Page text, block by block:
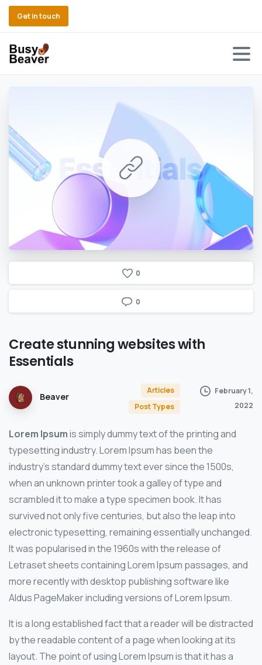
Get in touch
0
0
Createstunningwebsiteswith
Essentials
Beaver
Articles
Post Types
February 1,
2022
Lorem Ipsumis simply dummy text of the printing and
typesetting industry. Lorem Ipsum has been the
industry’s standard dummy text ever since the 1500s,
when an unknown printer took a galley of type and
scrambled it to make a type specimen book. It has
survived not only five centuries, but also the leap into
electronic typesetting, remaining essentially unchanged.
It was popularised in the 1960s with the release of
Letraset sheets containing Lorem Ipsum passages, and
more recently with desktop publishing software like
Aldus PageMaker including versions of Lorem Ipsum.
It is a long established fact that a reader will be distracted
by the readable content of a page when looking at its
layout. The point of using Lorem Ipsum is that it has a